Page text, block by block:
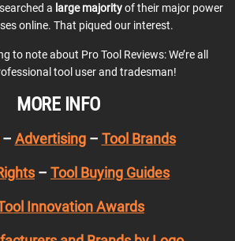
a large majorityof their major power
online. That piqued our interest.
to note about Pro Tool Reviews: We’re all
tool user and tradesman!
MORE INFO
Advertising– Tool Brands
– Tool Buying Guides
Innovation Awards